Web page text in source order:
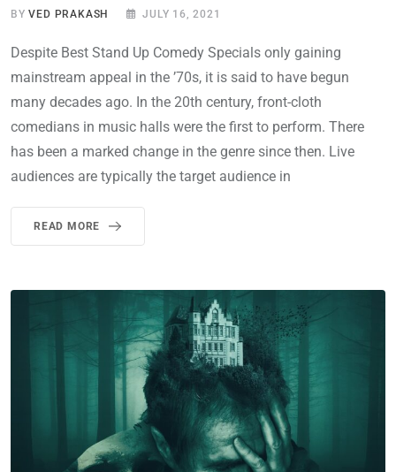
BYVED PRAKASH JULY 16, 2021
Despite Best Stand Up Comedy Specials only gaining
mainstream appeal in the ’70s, it is said to have begun
many decades ago. In the 20th century, front-cloth
comedians in music halls were the first to perform. There
has been a marked change in the genre since then. Live
audiences are typically the target audience in
READ MORE